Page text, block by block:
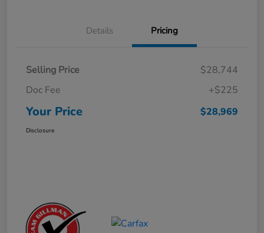
Details Pricing
Selling Price
$28,744
Doc Fee
+$225
Your Price $28,969
Disclosure